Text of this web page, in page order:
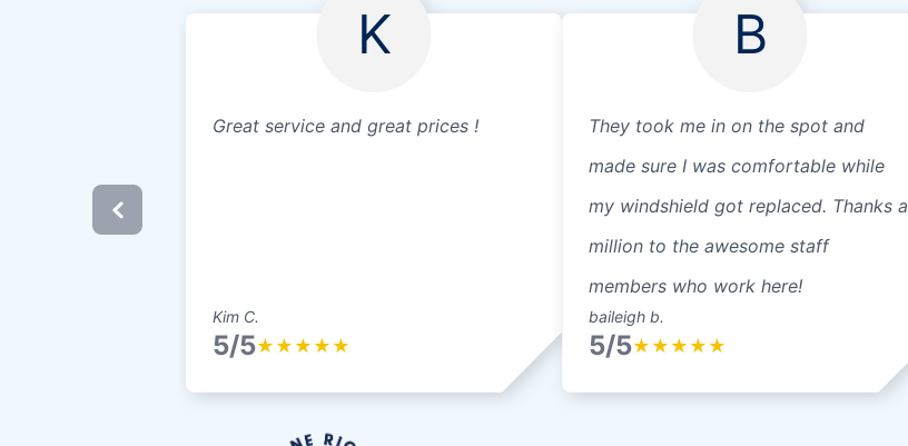
K
Great service and great prices !
Kim C.
5/5★ ★ ★ ★ ★
B
They took me in on the spot and
made sure I was comfortable while
my windshield got replaced. Thanks a
million to the awesome staff
members who work here!
baileigh b.
5/5★ ★ ★ ★ ★